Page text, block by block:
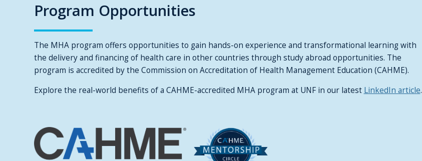
Program Opportunities
The MHA program offers opportunities to gain hands-on experience and transformational learning with
the delivery and financing of health care in other countries through study abroad opportunities. The
program is accredited by the Commission on Accreditation of Health Management Education (CAHME).
Explore the real-world benefits of a CAHME-accredited MHA program at UNF in our latest LinkedIn article.